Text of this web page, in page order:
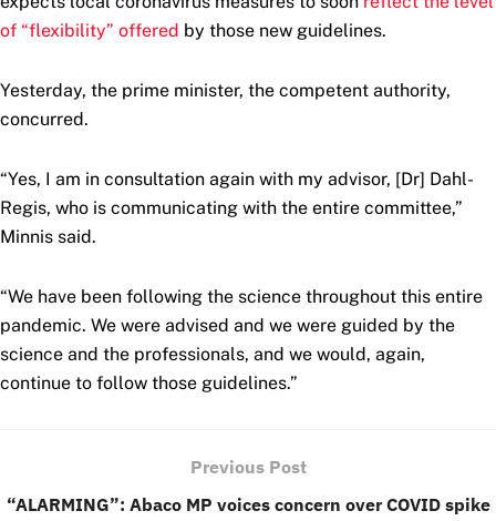
of “flexibility” offered by those new guidelines.
Yesterday, the prime minister, the competent authority,
concurred.
“Yes, I am in consultation again with my advisor, [Dr] Dahl-
Regis, who is communicating with the entire committee,”
Minnis said.
“We have been following the science throughout this entire
pandemic. We were advised and we were guided by the
science and the professionals, and we would, again,
continue to follow those guidelines.”
Previous Post
“ALARMING”: Abaco MP voices concern over COVID spike